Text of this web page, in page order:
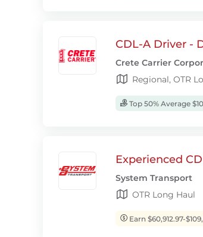
CDL-A Driver -
Crete Carrier
Regional, OTR
Top 50% Average
Experienced
System Transport
OTR Long Haul
Earn $60,912.97-